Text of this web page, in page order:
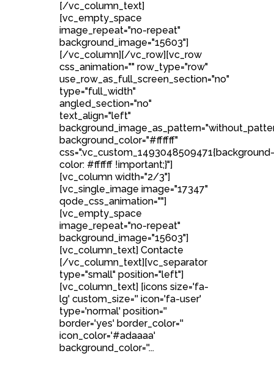
[/vc_column_text]
[vc_empty_space
image_repeat="no-repeat"
background_image="15603"]
[/vc_column][/vc_row][vc_row
css_animation="" row_type="row"
use_row_as_full_screen_section="no"
type="full_width"
angled_section="no"
text_align="left"
background_color="#ffffff"
css=".vc_custom_1493048509471{background-
color: #ffffff !important;}"]
[vc_column width="2/3"]
[vc_single_image image="17347"
qode_css_animation=""]
[vc_empty_space
image_repeat="no-repeat"
background_image="15603"]
[vc_column_text] Contacte
[/vc_column_text][vc_separator
type="small" position="left"]
[vc_column_text] [icons size='fa-
lg' custom_size='' icon='fa-user'
type='normal' position=''
border='yes' border_color=''
icon_color='#adaaaa'
background_color=''...